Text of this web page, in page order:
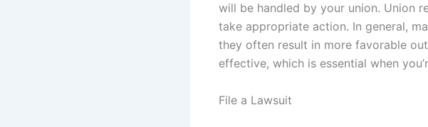
will be handled by your union. Union
take appropriate action. In general,
they often result in more favorable
effective, which is essential when
File a Lawsuit